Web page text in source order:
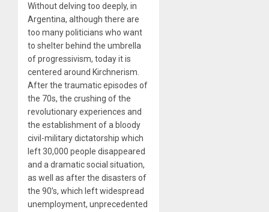
Without delving too deeply, in
Argentina, although there are
too many politicians who want
to shelter behind the umbrella
of progressivism, today it is
centered around Kirchnerism.
After the traumatic episodes of
the 70s, the crushing of the
revolutionary experiences and
the establishment of a bloody
civil-military dictatorship which
left 30,000 people disappeared
and a dramatic social situation,
as well as after the disasters of
the 90’s, which left widespread
unemployment, unprecedented